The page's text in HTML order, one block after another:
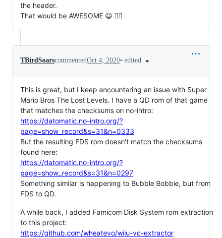
the header.
That would be AWESOME 😃 👯‍♀️
TBirdSoarscommentedOct 4, 2020• edited
This is great, but I keep encountering an issue with Super
Mario Bros The Lost Levels. I have a QD rom of that game
that matches the checksums on no-intro:
https://datomatic.no-intro.org/?
page=show_record&s=31&n=0333
But the resulting FDS rom doesn't match the checksums
found here:
https://datomatic.no-intro.org/?
page=show_record&s=31&n=0297
Something similar is happening to Bubble Bobble, but from
FDS to QD.
A while back, I added Famicom Disk System rom extraction
to this project:
https://github.com/wheatevo/wiiu-vc-extractor